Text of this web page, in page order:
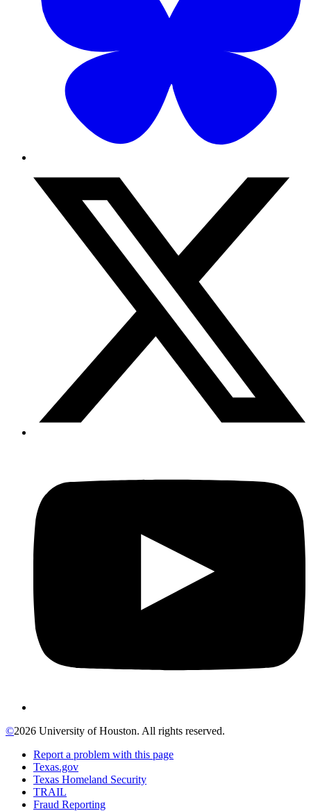
©2026 University of Houston. All rights reserved.
Report a problem with this page
Texas.gov
Texas Homeland Security
TRAIL
Fraud Reporting